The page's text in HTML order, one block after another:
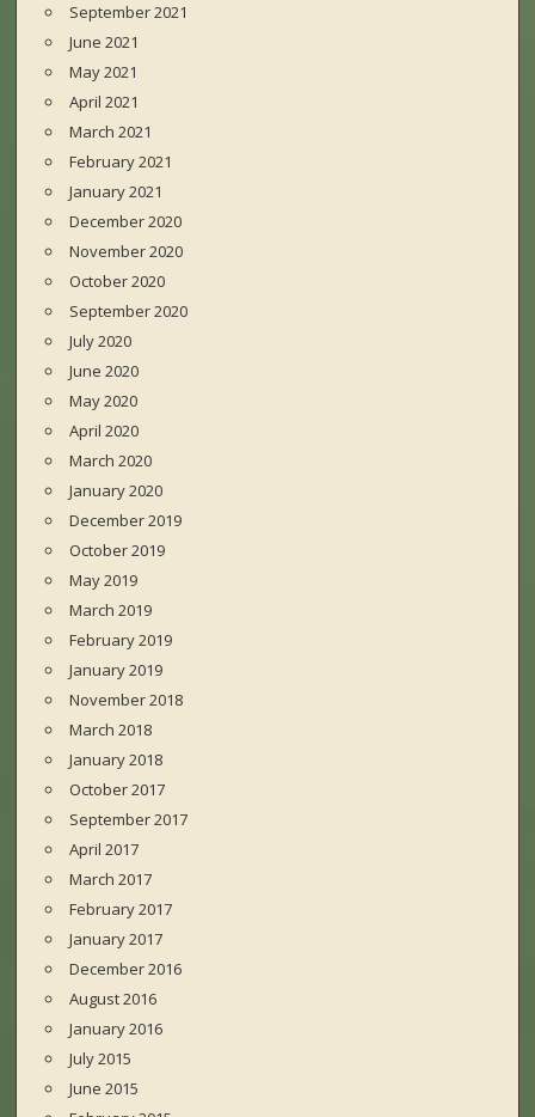
September 2021
June 2021
May 2021
April 2021
March 2021
February 2021
January 2021
December 2020
November 2020
October 2020
September 2020
July 2020
June 2020
May 2020
April 2020
March 2020
January 2020
December 2019
October 2019
May 2019
March 2019
February 2019
January 2019
November 2018
March 2018
January 2018
October 2017
September 2017
April 2017
March 2017
February 2017
January 2017
December 2016
August 2016
January 2016
July 2015
June 2015